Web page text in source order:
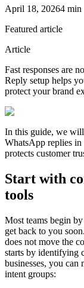
April 18, 20264 min
Featured article
Article
Fast responses are
Reply setup helps
protect your brand
In this guide, we
WhatsApp replies in
protects customer
Start with
tools
Most teams begin
get back to you
does not move the
starts by identifying
businesses, you
intent groups: